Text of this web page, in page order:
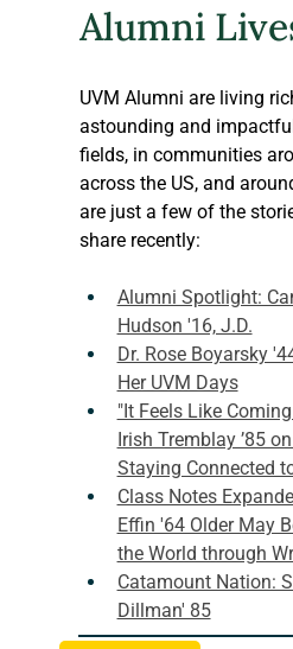
Alumni
UVM Alumni are living
astounding and
fields, in communities
across the US, and
are just a few of the
share recently:
Alumni Spotlight:
Hudson '16, J.D.
Dr. Rose Boyarsky
Her UVM Days
"It Feels Like
Irish Tremblay ’85
Staying Connected
Class Notes
Effin '64 Older May
the World through
Catamount Nation:
Dillman' 85